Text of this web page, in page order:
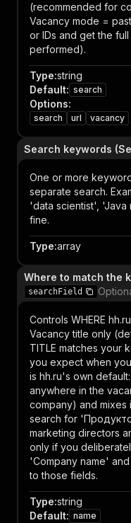
(recommended for
Vacancy mode =
or IDs and get the
performed).
Type:string
Default: search
Options:
search url vacancy
Search keywords
One or more
separate search.
'data scientist', 'Java
fine.
Type:array
Where to match the
searchField
Controls WHERE
Vacancy title only
TITLE matches your
you expect when
is hh.ru's own
anywhere in the
company) and
search for
marketing directors
only if you
'Company name'
to those fields.
Type:string
Default: name